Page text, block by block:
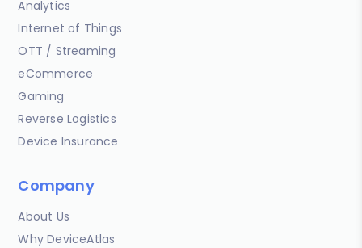
Analytics
Internet of Things
OTT / Streaming
eCommerce
Gaming
Reverse Logistics
Device Insurance
Company
About Us
Why DeviceAtlas